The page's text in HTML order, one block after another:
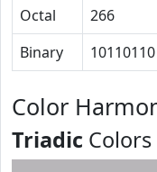
Octal
266
Binary
10110110
Color
Triadic Colors